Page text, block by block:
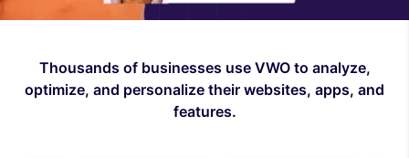
Thousands of businesses use VWO to analyze,
optimize, and personalize their websites, apps, and
features.